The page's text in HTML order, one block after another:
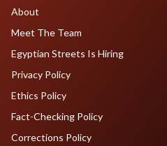
About
Meet The Team
Egyptian Streets Is Hiring
Privacy Policy
Ethics Policy
Fact-Checking Policy
Corrections Policy